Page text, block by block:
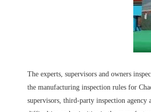
The experts, supervisors and owners
the manufacturing inspection rules for
supervisors, third-party inspection agency